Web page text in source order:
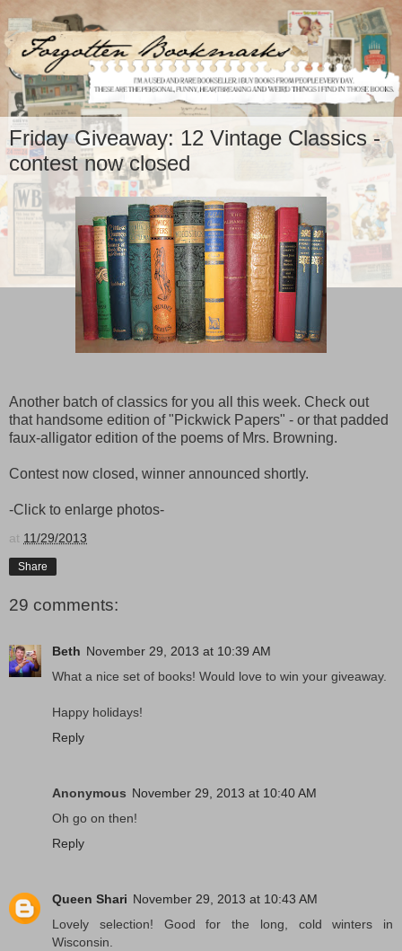
Friday Giveaway: 12 Vintage Classics -
contest now closed
Another batch of classics for you all this week. Check out
that handsome edition of "Pickwick Papers" - or that padded
faux-alligator edition of the poems of Mrs. Browning.
Contest now closed, winner announced shortly.
-Click to enlarge photos-
at 11/29/2013
Share
29 comments:
Beth November 29, 2013 at 10:39 AM
What a nice set of books! Would love to win your giveaway.
Happy holidays!
Reply
Anonymous November 29, 2013 at 10:40 AM
Oh go on then!
Reply
Queen Shari November 29, 2013 at 10:43 AM
Lovely selection! Good for the long, cold winters in
Wisconsin.